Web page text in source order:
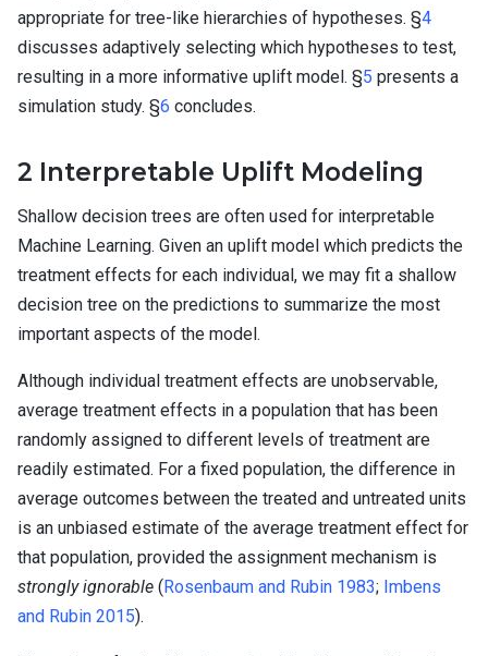
appropriate for tree-like hierarchies of hypotheses. §4
discusses adaptively selecting which hypotheses to test,
resulting in a more informative uplift model. §5 presents a
simulation study. §6 concludes.
2 Interpretable Uplift Modeling
Shallow decision trees are often used for interpretable
Machine Learning. Given an uplift model which predicts the
treatment effects for each individual, we may fit a shallow
decision tree on the predictions to summarize the most
important aspects of the model.
Although individual treatment effects are unobservable,
average treatment effects in a population that has been
randomly assigned to different levels of treatment are
readily estimated. For a fixed population, the difference in
average outcomes between the treated and untreated units
is an unbiased estimate of the average treatment effect for
that population, provided the assignment mechanism is
strongly ignorable (Rosenbaum and Rubin 1983; Imbens
and Rubin 2015).